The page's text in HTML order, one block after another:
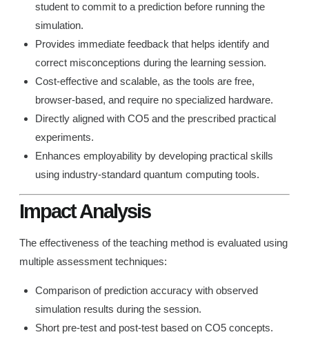
student to commit to a prediction before running the
simulation.
Provides immediate feedback that helps identify and
correct misconceptions during the learning session.
Cost-effective and scalable, as the tools are free,
browser-based, and require no specialized hardware.
Directly aligned with CO5 and the prescribed practical
experiments.
Enhances employability by developing practical skills
using industry-standard quantum computing tools.
Impact Analysis
The effectiveness of the teaching method is evaluated using
multiple assessment techniques:
Comparison of prediction accuracy with observed
simulation results during the session.
Short pre-test and post-test based on CO5 concepts.